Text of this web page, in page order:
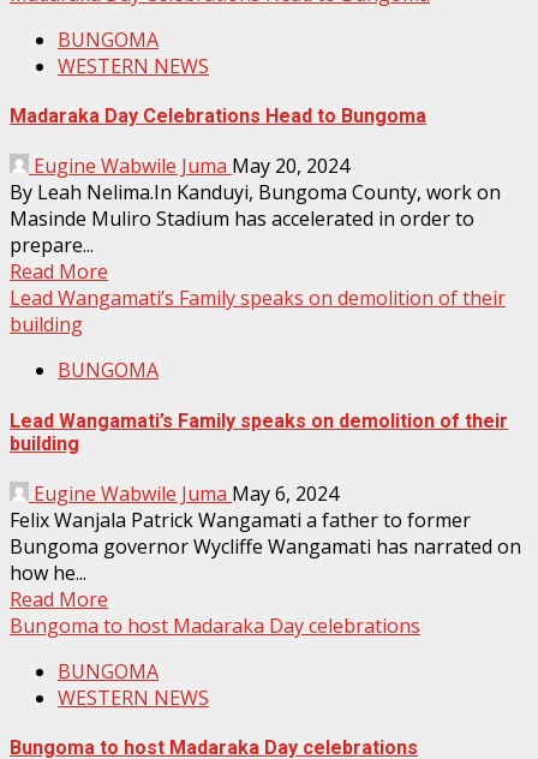
BUNGOMA
WESTERN NEWS
Madaraka Day Celebrations Head to Bungoma
Eugine Wabwile Juma May 20, 2024
By Leah Nelima.In Kanduyi, Bungoma County, work on
Masinde Muliro Stadium has accelerated in order to
prepare...
Read More
Lead Wangamati’s Family speaks on demolition of their
building
BUNGOMA
Lead Wangamati’s Family speaks on demolition of their
building
Eugine Wabwile Juma May 6, 2024
Felix Wanjala Patrick Wangamati a father to former
Bungoma governor Wycliffe Wangamati has narrated on
how he...
Read More
Bungoma to host Madaraka Day celebrations
BUNGOMA
WESTERN NEWS
Bungoma to host Madaraka Day celebrations